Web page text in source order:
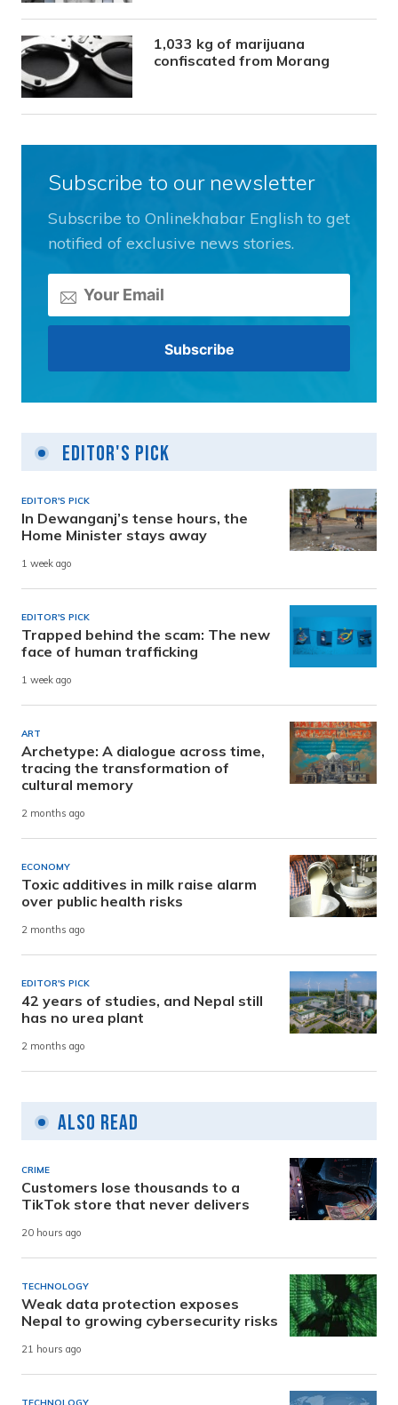
1,033 kg of marijuana
confiscated from Morang
Subscribe to our newsletter
Subscribe to Onlinekhabar English to get
notified of exclusive news stories.
Editor's Pick
EDITOR'S PICK
In Dewanganj’s tense hours, the
Home Minister stays away
1 week ago
EDITOR'S PICK
Trapped behind the scam: The new
face of human trafficking
1 week ago
ART
Archetype: A dialogue across time,
tracing the transformation of
cultural memory
2 months ago
ECONOMY
Toxic additives in milk raise alarm
over public health risks
2 months ago
EDITOR'S PICK
42 years of studies, and Nepal still
has no urea plant
2 months ago
Also Read
CRIME
Customers lose thousands to a
TikTok store that never delivers
20 hours ago
TECHNOLOGY
Weak data protection exposes
Nepal to growing cybersecurity risks
21 hours ago
TECHNOLOGY